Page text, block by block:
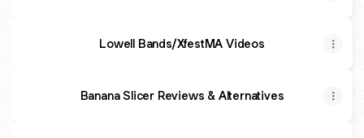
Lowell Bands/XfestMA Videos
Banana Slicer Reviews & Alternatives